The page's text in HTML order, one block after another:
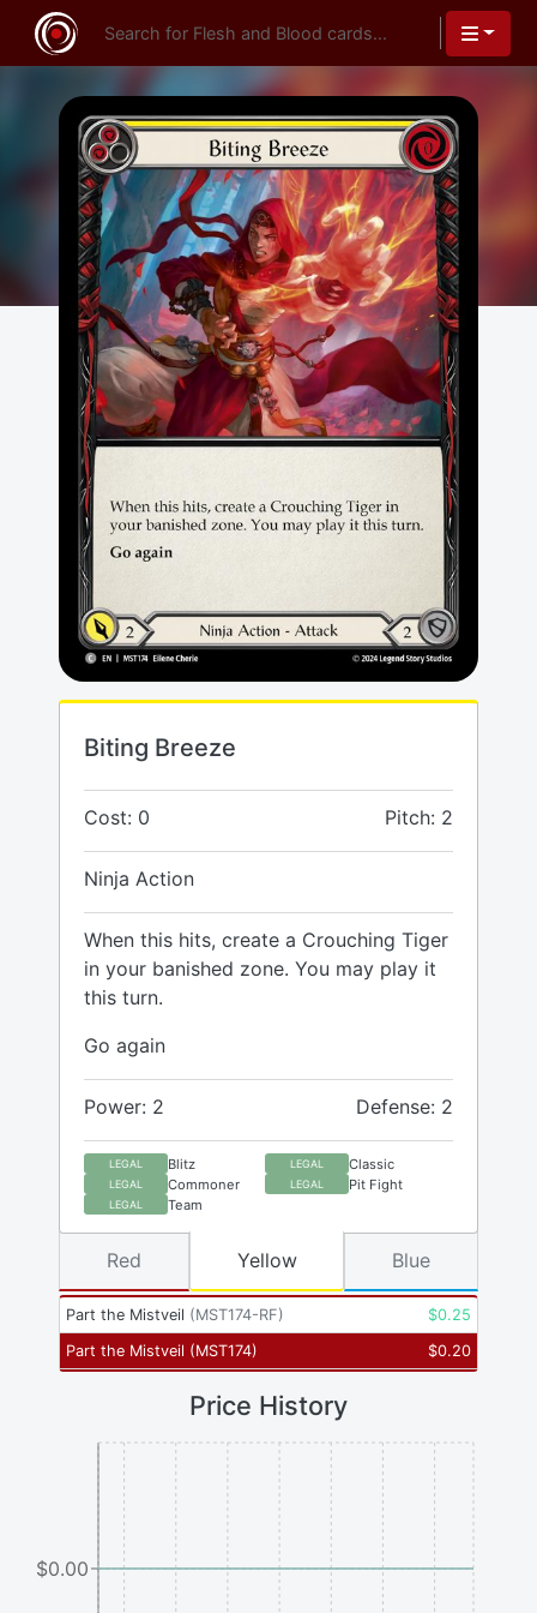
Biting Breeze
Cost: 0 Pitch: 2
Ninja Action
When this hits, create a Crouching Tiger
in your banished zone. You may play it
this turn.
Go again
Power: 2 Defense: 2
LEGAL Blitz LEGAL Classic
LEGAL Commoner LEGAL Pit Fight
LEGAL Team
Part the Mistveil (MST174-RF) $0.25
Part the Mistveil (MST174) $0.20
Red Yellow Blue
Price History
$0.00